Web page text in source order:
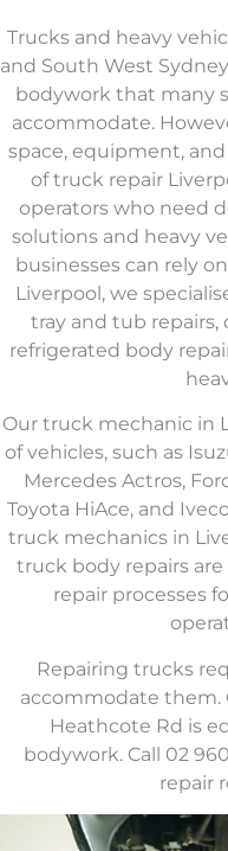
Trucks and heavy
and South West
bodywork that many
accommodate.
space, equipment,
oftruck repair
operators who need
solutions and heavy
businesses can rely
Liverpool, we
tray and tub repairs,
refrigerated body
Our truck mechanic in
of vehicles, such as
Mercedes Actros,
Toyota HiAce, and
truck mechanics in
truck body repairs
repair processes
Repairing trucks
accommodate them.
Heathcote Rd is
bodywork. Call 02
repair